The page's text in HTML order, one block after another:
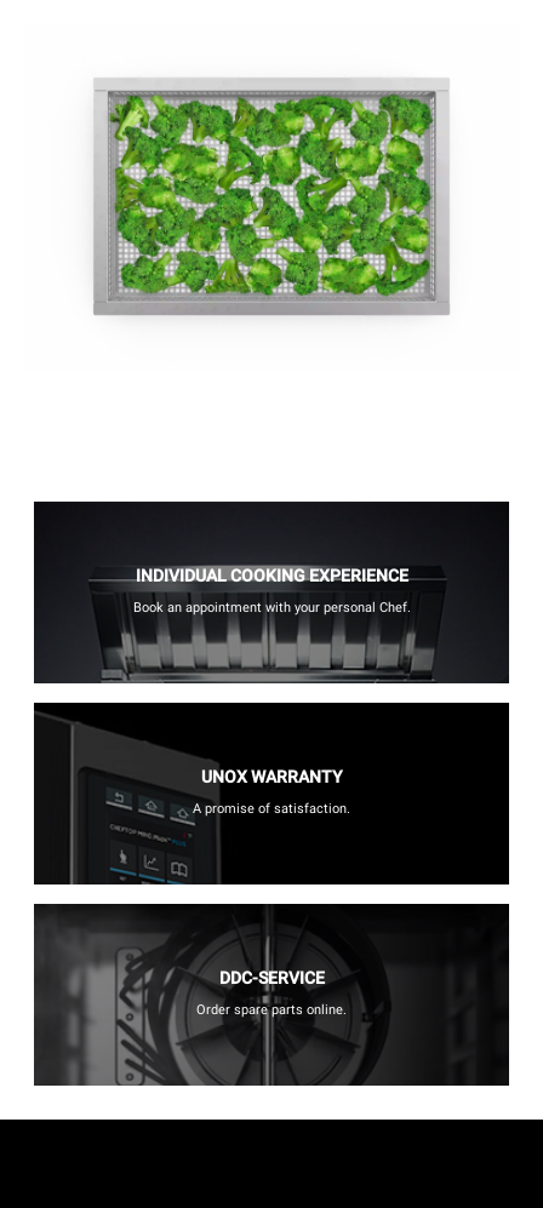
INDIVIDUAL COOKING EXPERIENCE
Book an appointment with your personal Chef.
UNOX WARRANTY
A promise of satisfaction.
DDC-SERVICE
Order spare parts online.